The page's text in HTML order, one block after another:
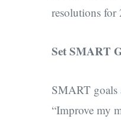
resolutions for
Set SMART
SMART goals
“Improve my